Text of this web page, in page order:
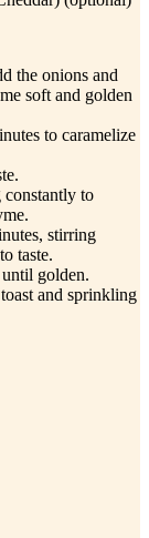
the onions and
soft and golden
to caramelize
constantly to
stirring
taste.
golden.
and sprinkling